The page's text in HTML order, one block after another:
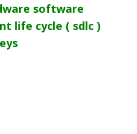
software
life cycle ( sdlc )